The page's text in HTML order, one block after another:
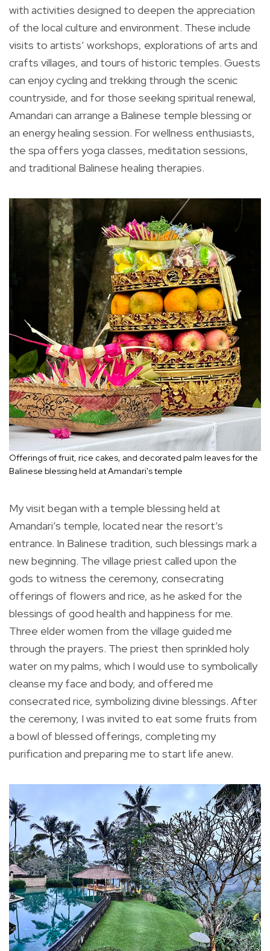
with activities designed to deepen the appreciation
of the local culture and environment. These include
visits to artists’ workshops, explorations of arts and
crafts villages, and tours of historic temples. Guests
can enjoy cycling and trekking through the scenic
countryside, and for those seeking spiritual renewal,
Amandari can arrange a Balinese temple blessing or
an energy healing session. For wellness enthusiasts,
the spa offers yoga classes, meditation sessions,
and traditional Balinese healing therapies.
Offerings of fruit, rice cakes, and decorated palm leaves for the
Balinese blessing held at Amandari's temple
My visit began with a temple blessing held at
Amandari’s temple, located near the resort’s
entrance. In Balinese tradition, such blessings mark a
new beginning. The village priest called upon the
gods to witness the ceremony, consecrating
offerings of flowers and rice, as he asked for the
blessings of good health and happiness for me.
Three elder women from the village guided me
through the prayers. The priest then sprinkled holy
water on my palms, which I would use to symbolically
cleanse my face and body, and offered me
consecrated rice, symbolizing divine blessings. After
the ceremony, I was invited to eat some fruits from
a bowl of blessed offerings, completing my
purification and preparing me to start life anew.